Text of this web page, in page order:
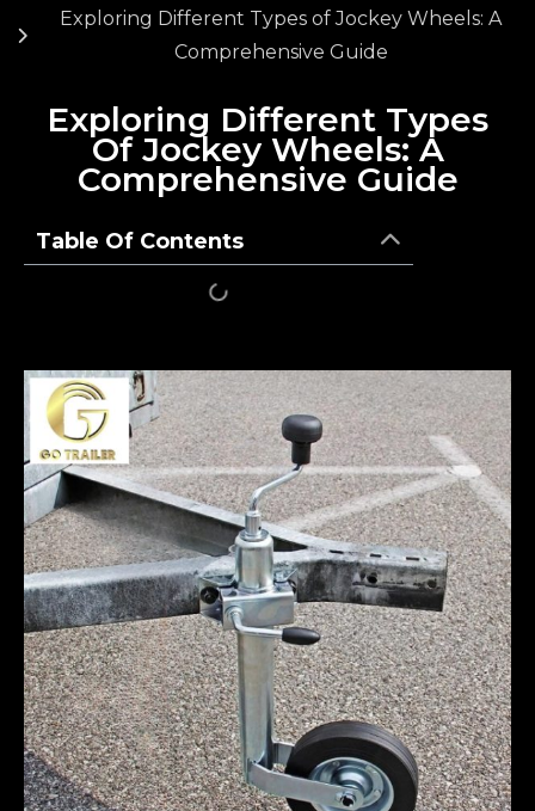
Exploring Different Types of Jockey Wheels: A
Comprehensive Guide
Exploring Different Types
Of Jockey Wheels: A
Comprehensive Guide
Table Of Contents